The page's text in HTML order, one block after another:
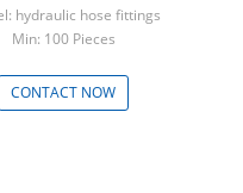
hydraulic hose fittings
Min: 100 Pieces
CONTACT NOW